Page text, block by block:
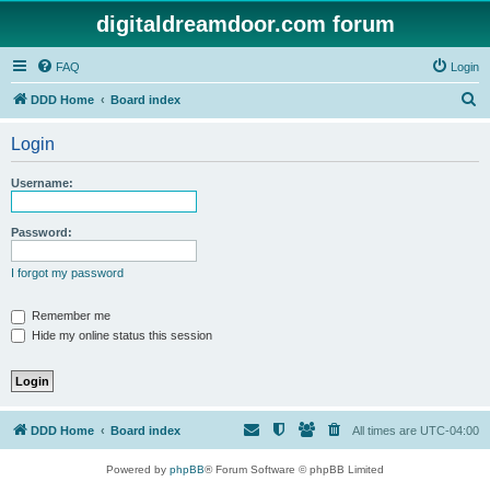
digitaldreamdoor.com forum
FAQ Login
DDD Home Board index
Login
Username:
Password:
I forgot my password
Remember me
Hide my online status this session
DDD Home Board index All times are UTC-04:00
Powered by phpBB® Forum Software © phpBB Limited